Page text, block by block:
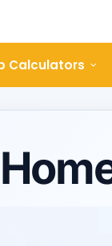
Calculators